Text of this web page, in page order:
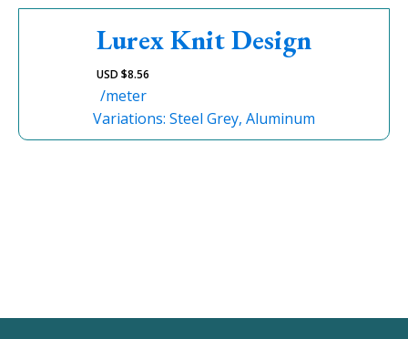
Lurex Knit Design
USD $8.56
/meter
Variations: Steel Grey, Aluminum